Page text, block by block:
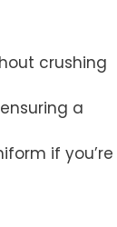
crushing
a
if you’re